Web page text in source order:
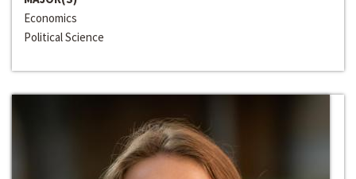
Economics
Political Science